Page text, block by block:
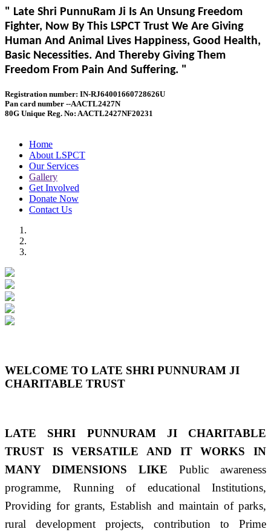
" Late Shri PunnuRam Ji Is An Unsung Freedom
Fighter, Now By This LSPCT Trust We Are Giving
Human And Animal Lives Happiness, Good Health,
Basic Necessities. And Thereby Giving Them
Freedom From Pain And Suffering. "
Registration number: IN-RJ64001660728626U
Pan card number --AACTL2427N
80G Unique Reg. No: AACTL2427NF20231
Home
About LSPCT
Our Services
Gallery
Get Involved
Donate Now
Contact Us
WELCOME TO LATE SHRI PUNNURAM JI
CHARITABLE TRUST
LATE SHRI PUNNURAM JI CHARITABLE
TRUST IS VERSATILE AND IT WORKS IN
MANY DIMENSIONS LIKE Public awareness
programme, Running of educational Institutions,
Providing for grants, Establish and maintain of parks,
rural development projects, contribution to Prime